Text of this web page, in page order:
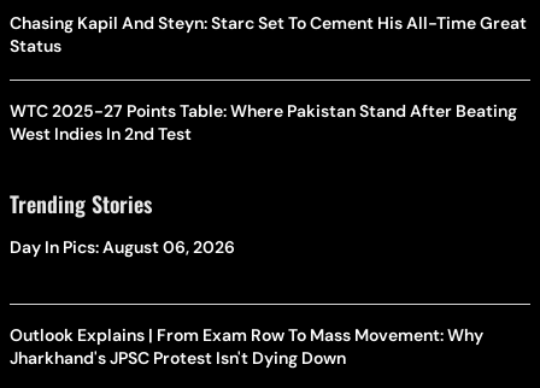
Chasing Kapil And Steyn: Starc Set To Cement His All-Time Great
Status
WTC 2025-27 Points Table: Where Pakistan Stand After Beating
West Indies In 2nd Test
Trending Stories
Day In Pics: August 06, 2026
Outlook Explains | From Exam Row To Mass Movement: Why
Jharkhand's JPSC Protest Isn't Dying Down